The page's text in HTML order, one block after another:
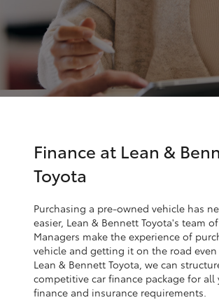
bZ4X
bZ4X Touring
Fortuner
Yaris Cross
Corolla Cross
Personalise
Discover
Contact
Finance at Lean &
Toyota
Purchasing a pre-owned vehicle has
easier, Lean & Bennett Toyota's team
Managers make the experience of
vehicle and getting it on the road even
Lean & Bennett Toyota, we can
competitive car finance package for all
finance and insurance requirements.